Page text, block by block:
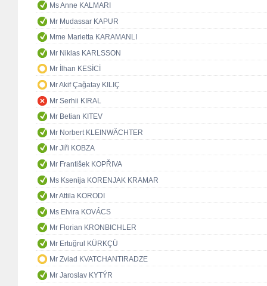
Ms Anne KALMARI
Mr Mudassar KAPUR
Mme Marietta KARAMANLI
Mr Niklas KARLSSON
Mr İlhan KESİCİ
Mr Akif Çağatay KILIÇ
Mr Serhii KIRAL
Mr Betian KITEV
Mr Norbert KLEINWÄCHTER
Mr Jiři KOBZA
Mr František KOPŘIVA
Ms Ksenija KORENJAK KRAMAR
Mr Attila KORODI
Ms Elvira KOVÁCS
Mr Florian KRONBICHLER
Mr Ertuğrul KÜRKÇÜ
Mr Zviad KVATCHANTIRADZE
Mr Jaroslav KYTÝR